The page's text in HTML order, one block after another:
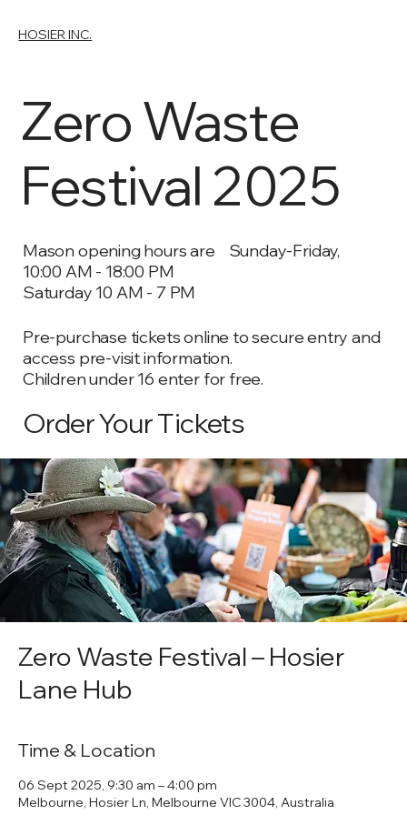
HOSIER INC.
Zero Waste
Festival 2025
Mason opening hours are Sunday-Friday,
10:00 AM - 18:00 PM
Saturday 10 AM - 7 PM
Pre-purchase tickets online to secure entry and
access pre-visit information.
Children under 16 enter for free.
Order Your Tickets
Zero Waste Festival – Hosier
Lane Hub
Time & Location
06 Sept 2025, 9:30 am – 4:00 pm
Melbourne, Hosier Ln, Melbourne VIC 3004, Australia